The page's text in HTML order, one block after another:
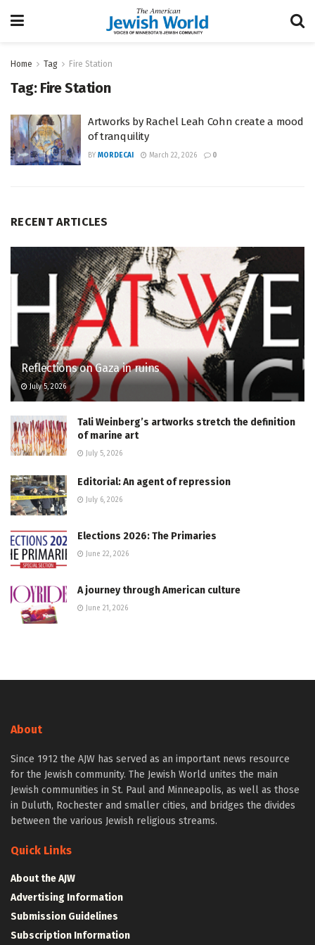
Home Tag Fire Station
Tag: Fire Station
Artworks by Rachel Leah Cohn create a mood
of tranquility
BY MORDECAI March 22, 2026 0
RECENT ARTICLES
Reflections on Gaza in ruins
July 5, 2026
Tali Weinberg’s artworks stretch the definition
of marine art
July 5, 2026
Editorial: An agent of repression
July 6, 2026
Elections 2026: The Primaries
June 22, 2026
A journey through American culture
June 21, 2026
About
Since 1912 the AJW has served as an important news resource
for the Jewish community. The Jewish World unites the main
Jewish communities in St. Paul and Minneapolis, as well as those
in Duluth, Rochester and smaller cities, and bridges the divides
between the various Jewish religious streams.
Quick Links
About the AJW
Advertising Information
Submission Guidelines
Subscription Information